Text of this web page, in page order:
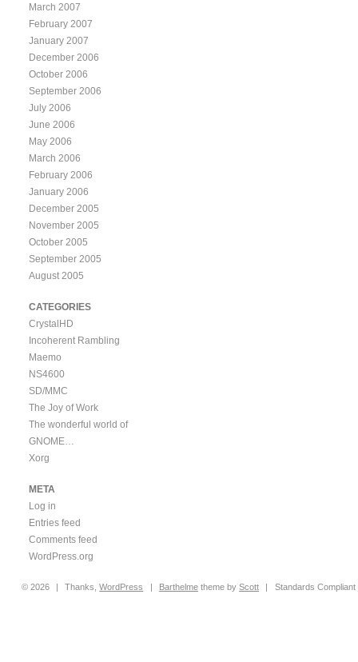
March 2007
February 2007
January 2007
December 2006
October 2006
September 2006
July 2006
June 2006
May 2006
March 2006
February 2006
January 2006
December 2005
November 2005
October 2005
September 2005
August 2005
CATEGORIES
CrystalHD
Incoherent Rambling
Maemo
NS4600
SD/MMC
The Joy of Work
The wonderful world of
GNOME…
Xorg
META
Log in
Entries feed
Comments feed
WordPress.org
© 2026 | Thanks,WordPress | Barthelme theme byScott | Standards Compliant